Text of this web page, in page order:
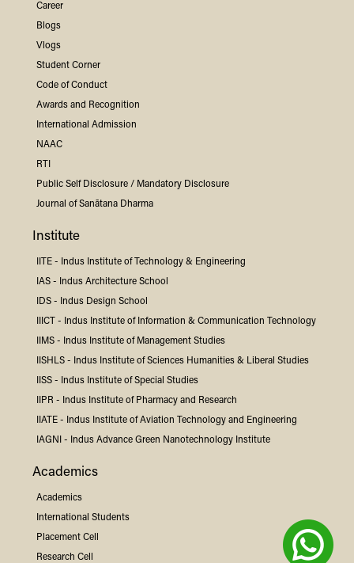
Career
Blogs
Vlogs
Student Corner
Code of Conduct
Awards and Recognition
International Admission
NAAC
RTI
Public Self Disclosure / Mandatory Disclosure
Journal of Sanātana Dharma
Institute
IITE - Indus Institute of Technology & Engineering
IAS - IndusArchitecture School
IDS - Indus Design School
IIICT - Indus Institute of Information & Communication Technology
IIMS - Indus Institute of Management Studies
IISHLS - Indus Institute of Sciences Humanities & Liberal Studies
IISS - Indus Institute of Special Studies
IIPR - Indus Institute of Pharmacy and Research
IIATE - Indus Institute of Aviation Technology and Engineering
IAGNI - IndusAdvance Green Nanotechnology Institute
Academics
Academics
International Students
Placement Cell
Research Cell